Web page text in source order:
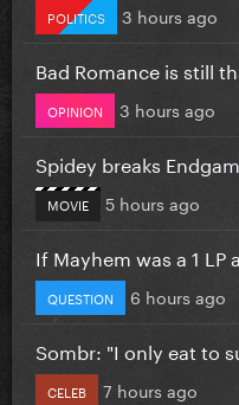
POLITICS 3 hours ago
Bad Romance is still
OPINION 3 hours ago
Spidey breaks
MOVIE 5 hours ago
If Mayhem was a 1 LP
QUESTION 6 hours ago
Sombr: "I only eat to
CELEB 7 hours ago